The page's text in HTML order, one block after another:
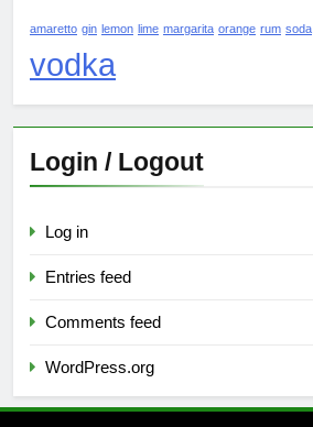
amaretto gin lemon lime margarita orange rum soda
vodka
Login / Logout
Log in
Entries feed
Comments feed
WordPress.org